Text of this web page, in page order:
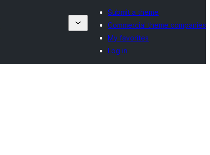
Submit a theme
Commercial theme companies
My favorites
Log in